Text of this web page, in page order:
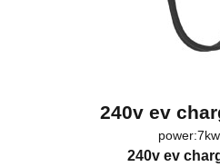
240v ev
240v ev